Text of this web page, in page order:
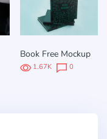
Book Free Mockup
1.67K 0